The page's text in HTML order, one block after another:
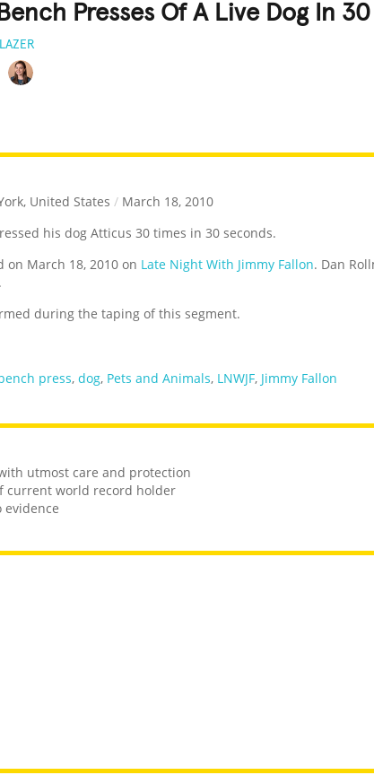
Presses Of A Live Dog In
United States / March 18, 2010
his dog Atticus 30 times in 30 seconds.
on March 18, 2010 on Late Night With Jimmy Fallon. Dan
during the taping of this segment.
press, dog, Pets and Animals, LNWJF, Jimmy Fallon
utmost care and protection
current world record holder
evidence